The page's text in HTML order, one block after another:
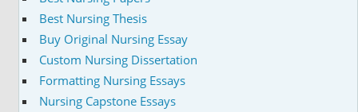
Best Nursing Thesis
Buy Original Nursing Essay
Custom Nursing Dissertation
Formatting Nursing Essays
Nursing Capstone Essays